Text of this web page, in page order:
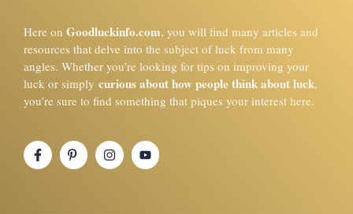
Here on Goodluckinfo.com, you will find many articles and
resources that delve into the subject of luck from many
angles. Whether you’re looking for tips on improving your
luck or simply curious about how people think about luck,
you’re sure to find something that piques your interest here.